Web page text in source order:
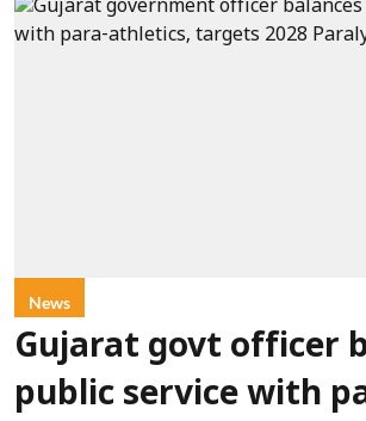
News
Gujarat govt officer
public service with